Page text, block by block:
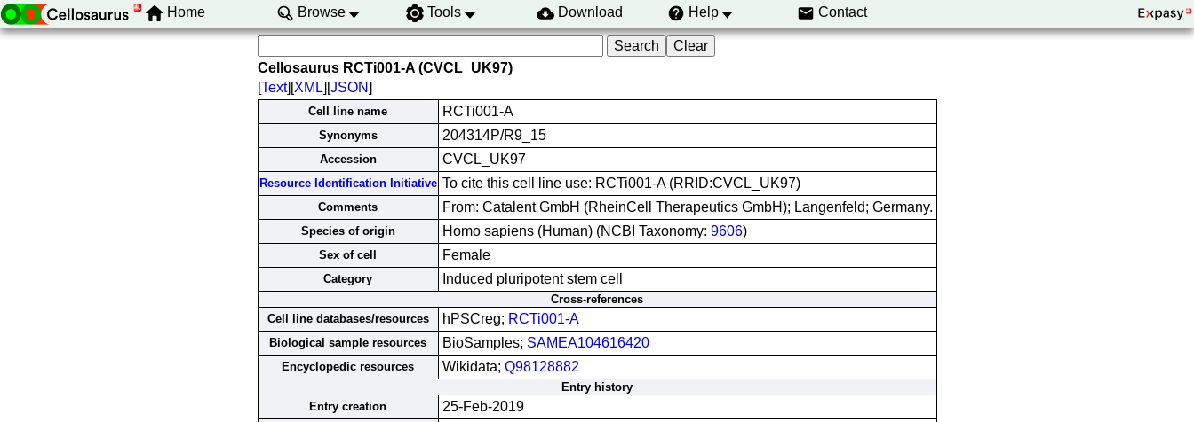
Home Browse Tools Download Help Contact
Cellosaurus RCTi001-A (CVCL_UK97)
[Text][XML][JSON]
Cell line name RCTi001-A
Synonyms 204314P/R9_15
Accession CVCL_UK97
Resource Identification Initiative To cite this cell line use: RCTi001-A (RRID:CVCL_UK97)
Comments From: Catalent GmbH (RheinCell Therapeutics GmbH); Langenfeld; Germany.
Species of origin Homo sapiens (Human) (NCBI Taxonomy: 9606)
Sex of cell Female
Category Induced pluripotent stem cell
Cross-references
Cell line databases/resources
hPSCreg; RCTi001-A
Biological sample resources BioSamples; SAMEA104616420
Encyclopedic resources Wikidata; Q98128882
Entry history
Entry creation
25-Feb-2019